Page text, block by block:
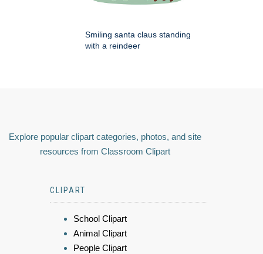
Smiling santa claus standing
with a reindeer
Explore popular clipart categories, photos, and site
resources from Classroom Clipart
CLIPART
School Clipart
Animal Clipart
People Clipart